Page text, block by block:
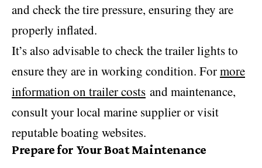
and check the tire pressure, ensuring they are
properly inflated.
It’s also advisable to check the trailer lights to
ensure they are in working condition. Formore
information on trailer costs and maintenance,
consult your local marine supplier or visit
reputable boating websites.
Prepare for Your Boat Maintenance